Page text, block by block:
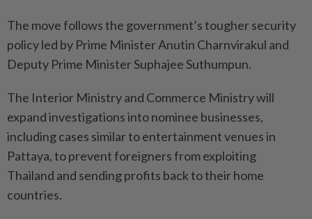
The move follows the government’s tougher security
policy led by Prime Minister Anutin Charnvirakul and
Deputy Prime Minister Suphajee Suthumpun.
The Interior Ministry and Commerce Ministry will
expand investigations into nominee businesses,
including cases similar to entertainment venues in
Pattaya, to prevent foreigners from exploiting
Thailand and sending profits back to their home
countries.